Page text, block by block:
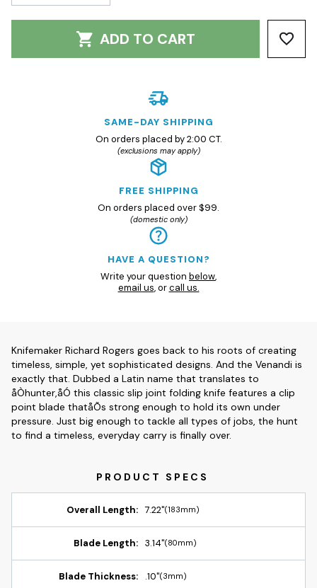
ADD TO CART
SAME-DAY SHIPPING
On orders placed by 2:00 CT.
(exclusions may apply)
FREE SHIPPING
On orders placed over $99.
(domestic only)
HAVE A QUESTION?
Write your question below,
email us, orcall us.
Knifemaker Richard Rogers goes back to his roots of creating
timeless, simple, yet sophisticated designs. And the Venandi is
exactly that. Dubbed a Latin name that translates to
åÒhunter,åÓ this classic slip joint folding knife features a clip
point blade thatåÕs strong enough to hold its own under
pressure. Just big enough to tackle all types of jobs, the hunt
to find a timeless, everyday carry is finally over.
Overall Length: 7.22"(183mm)
Blade Length: 3.14"(80mm)
Blade Thickness: .10"(3mm)